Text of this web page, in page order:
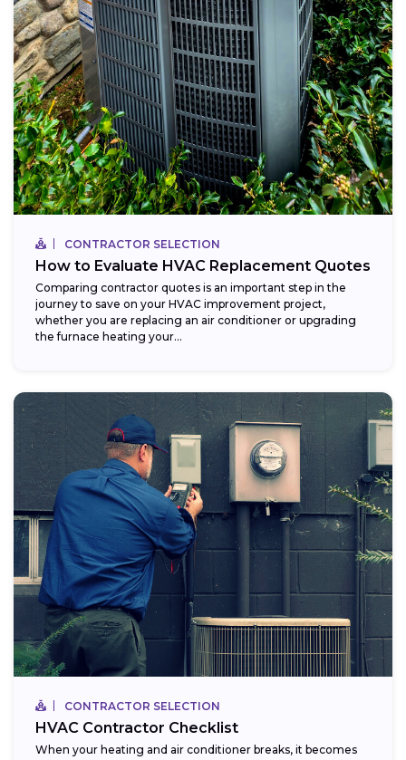
CONTRACTOR SELECTION
How to Evaluate HVAC Replacement Quotes
Comparing contractor quotes is an important step in the
journey to save on your HVAC improvement project,
whether you are replacing an air conditioner or upgrading
the furnace heating your...
CONTRACTOR SELECTION
HVAC Contractor Checklist
When your heating and air conditioner breaks, it becomes